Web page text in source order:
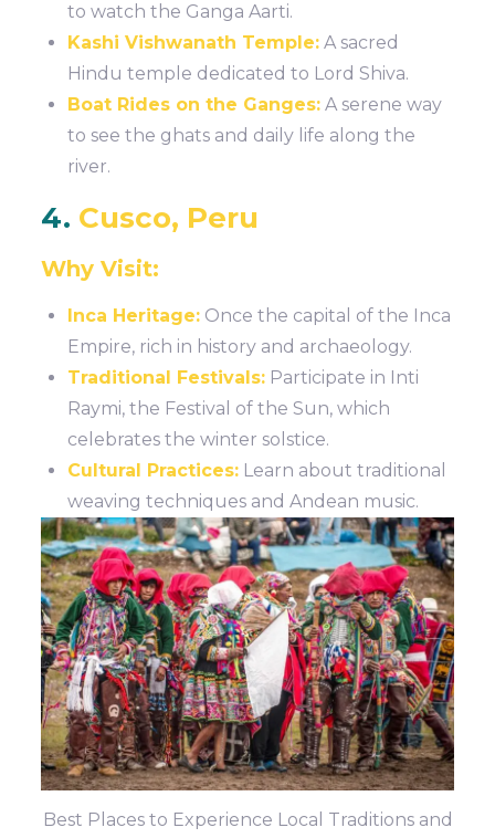
to watch the Ganga Aarti.
Kashi Vishwanath Temple: A sacred
Hindu temple dedicated to Lord Shiva.
Boat Rides on the Ganges: A serene way
to see the ghats and daily life along the
river.
4. Cusco, Peru
Why Visit:
Inca Heritage: Once the capital of the Inca
Empire, rich in history and archaeology.
Traditional Festivals: Participate in Inti
Raymi, the Festival of the Sun, which
celebrates the winter solstice.
Cultural Practices: Learn about traditional
weaving techniques and Andean music.
Best Places to Experience Local Traditions and